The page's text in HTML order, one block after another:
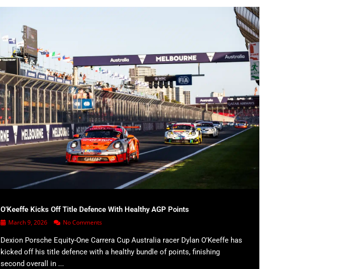
O’Keeffe Kicks Off Title Defence With Healthy AGP Points
March 9, 2026 No Comments
Dexion Porsche Equity-One Carrera Cup Australia racer Dylan O’Keeffe has
kicked off his title defence with a healthy bundle of points, finishing
second overall in ...